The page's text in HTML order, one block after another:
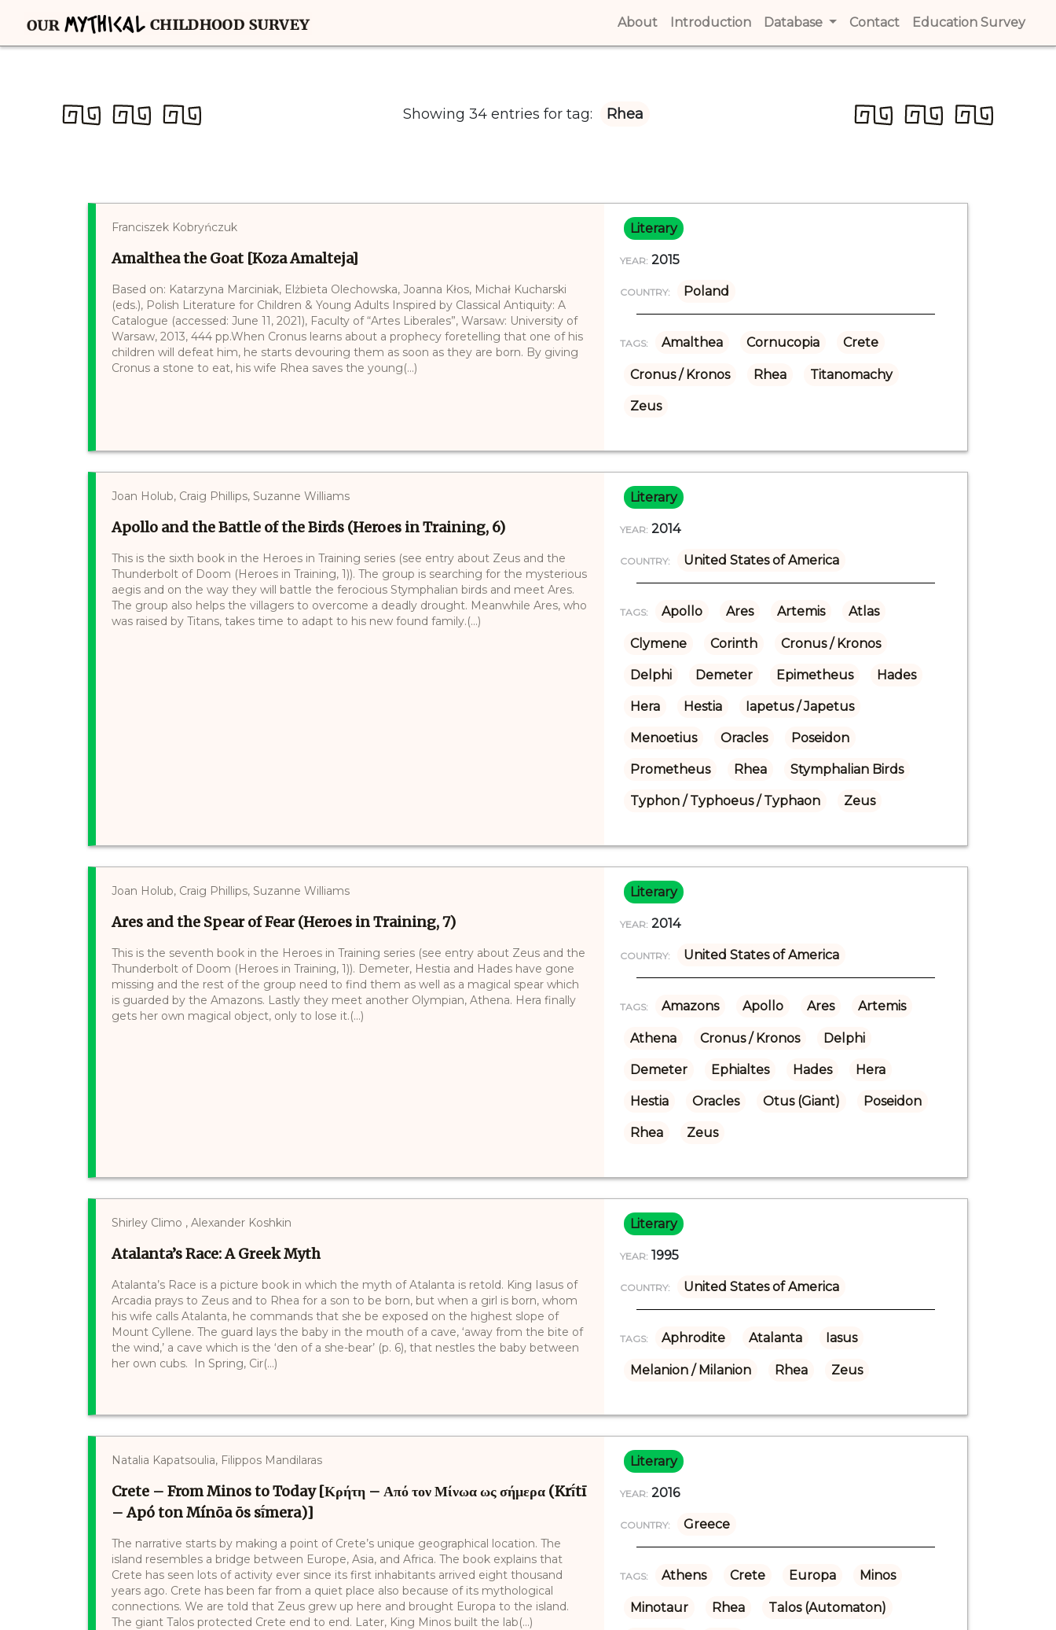
About (current)
Introduction (current)
Database Contact (current)
Education Survey
Showing 34 entries for tag: Rhea
Franciszek Kobryńczuk
Amalthea the Goat [Koza Amalteja]
Based on: Katarzyna Marciniak, Elżbieta Olechowska, Joanna Kłos, Michał Kucharski
(eds.), Polish Literature for Children & Young Adults Inspired by Classical Antiquity: A
Catalogue (accessed: June 11, 2021), Faculty of “Artes Liberales”, Warsaw: University of
Warsaw, 2013, 444 pp.When Cronus learns about a prophecy foretelling that one of his
children will defeat him, he starts devouring them as soon as they are born. By giving
Cronus a stone to eat, his wife Rhea saves the young(...)
Literary
YEAR: 2015
COUNTRY: Poland
TAGS: Amalthea Cornucopia Crete
Cronus / Kronos Rhea Titanomachy
Zeus
Joan Holub, Craig Phillips, Suzanne Williams
Apollo and the Battle of the Birds (Heroes in Training, 6)
This is the sixth book in the Heroes in Training series (see entry about Zeus and the
Thunderbolt of Doom (Heroes in Training, 1)). The group is searching for the mysterious
aegis and on the way they will battle the ferocious Stymphalian birds and meet Ares.
The group also helps the villagers to overcome a deadly drought. Meanwhile Ares, who
was raised by Titans, takes time to adapt to his new found family.(...)
Literary
YEAR: 2014
COUNTRY: United States of America
TAGS: Apollo Ares Artemis Atlas
Clymene Corinth Cronus / Kronos
Delphi Demeter Epimetheus Hades
Hera Hestia Iapetus / Japetus
Menoetius Oracles Poseidon
Prometheus Rhea Stymphalian Birds
Typhon / Typhoeus / Typhaon Zeus
Joan Holub, Craig Phillips, Suzanne Williams
Ares and the Spear of Fear (Heroes in Training, 7)
This is the seventh book in the Heroes in Training series (see entry about Zeus and the
Thunderbolt of Doom (Heroes in Training, 1)). Demeter, Hestia and Hades have gone
missing and the rest of the group need to find them as well as a magical spear which
is guarded by the Amazons. Lastly they meet another Olympian, Athena. Hera finally
gets her own magical object, only to lose it.(...)
Literary
YEAR: 2014
COUNTRY: United States of America
TAGS: Amazons Apollo Ares Artemis
Athena Cronus / Kronos Delphi
Demeter Ephialtes Hades Hera
Hestia Oracles Otus (Giant) Poseidon
Rhea Zeus
Shirley Climo , Alexander Koshkin
Atalanta’s Race: A Greek Myth
Atalanta’s Race is a picture book in which the myth of Atalanta is retold. King Iasus of
Arcadia prays to Zeus and to Rhea for a son to be born, but when a girl is born, whom
his wife calls Atalanta, he commands that she be exposed on the highest slope of
Mount Cyllene. The guard lays the baby in the mouth of a cave, ‘away from the bite of
the wind,’ a cave which is the ‘den of a she-bear’ (p. 6), that nestles the baby between
her own cubs. In Spring, Cir(...)
Literary
YEAR: 1995
COUNTRY: United States of America
TAGS: Aphrodite Atalanta Iasus
Melanion / Milanion Rhea Zeus
Natalia Kapatsoulia, Filippos Mandilaras
Crete – From Minos to Today [Κρήτη – Από τον Μίνωα ως σήμερα (Krī́tī
– Apó ton Mínōa ōs sī́mera)]
The narrative starts by making a point of Crete’s unique geographical location. The
island resembles a bridge between Europe, Asia, and Africa. The book explains that
Crete has seen lots of activity ever since its first inhabitants arrived eight thousand
years ago. Crete has been far from a quiet place also because of its mythological
connections. We are told that Zeus grew up here and brought Europa to the island.
The giant Talos protected Crete end to end. Later, King Minos built the lab(...)
Literary
YEAR: 2016
COUNTRY: Greece
TAGS: Athens Crete Europa Minos
Minotaur Rhea Talos (Automaton)